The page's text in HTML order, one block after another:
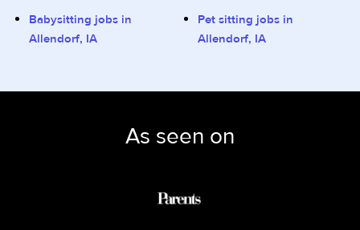
Babysitting jobs in
Allendorf, IA
Pet sitting jobs in
Allendorf, IA
As seen on